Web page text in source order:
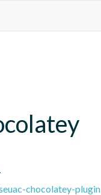
chocolatey-plugin